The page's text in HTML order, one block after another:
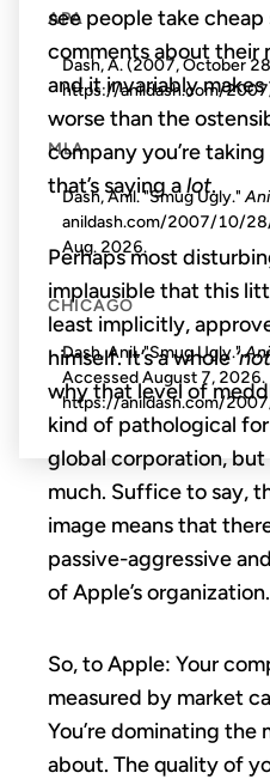
see people take
comments about their
and it invariably
worse than the
company you’re
that’s saying alot.
Perhaps most
implausible that this
least implicitly,
himself. It’s a whole
why that level of
kind of pathological
global corporation, but
much. Suffice to say,
image means that
passive-aggressive
of Apple’s organization.
So, to Apple: Your
measured by market
You’re dominating the
about. The quality of
APA
Dash, A. (2007, October
https://anildash.com/
MLA
Dash, Anil. "Smug Ugly."
anildash.com/2007/10/
Aug. 2026.
CHICAGO
Dash, Anil. "Smug Ugly."
AccessedAugust 7, 2026.
https://anildash.com/